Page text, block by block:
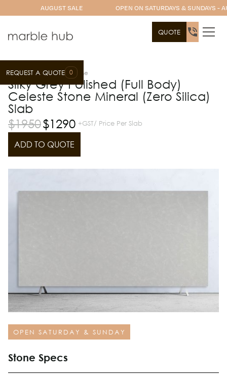
AUGUST SALE OPEN ON SATURDAYS & SUNDAYS -
QUOTE
REQUEST A QUOTE 0
Slab Range Celeste Stone
Silky Grey Polished (Full Body)
Celeste Stone Mineral (Zero Silica)
Slab
$1950$1290 +GST/ Price Per Slab
ADD TO QUOTE
OPEN SATURDAY & SUNDAY
Stone Specs